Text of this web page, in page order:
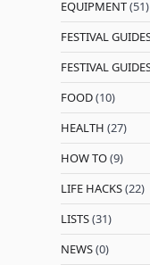
EQUIPMENT(51)
FESTIVAL
FESTIVAL
FOOD(10)
HEALTH (27)
HOW TO(9)
LIFE HACKS(22)
LISTS(31)
NEWS(0)